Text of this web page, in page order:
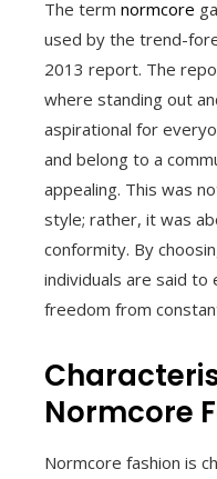
The term normcore
used by the trend-
2013 report. The
where standing out
aspirational for
and belong to a
appealing. This was
style; rather, it was
conformity. By
individuals are said to
freedom from
Normcore
Normcore fashion is